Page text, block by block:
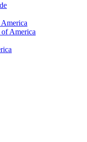
of America